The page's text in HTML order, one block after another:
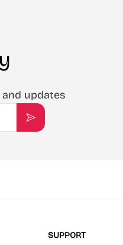
updates
Subscribe
SUPPORT